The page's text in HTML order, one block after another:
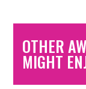
OTHER
MIGHT